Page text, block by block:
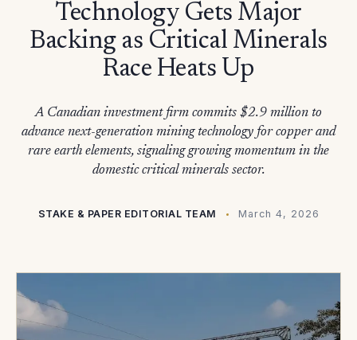
Technology Gets Major
Backing as Critical Minerals
Race Heats Up
A Canadian investment firm commits $2.9 million to
advance next-generation mining technology for copper and
rare earth elements, signaling growing momentum in the
domestic critical minerals sector.
STAKE & PAPER EDITORIAL TEAM March 4, 2026